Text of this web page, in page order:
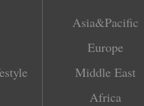
Asia&Pacific
Europe
Middle East
Africa